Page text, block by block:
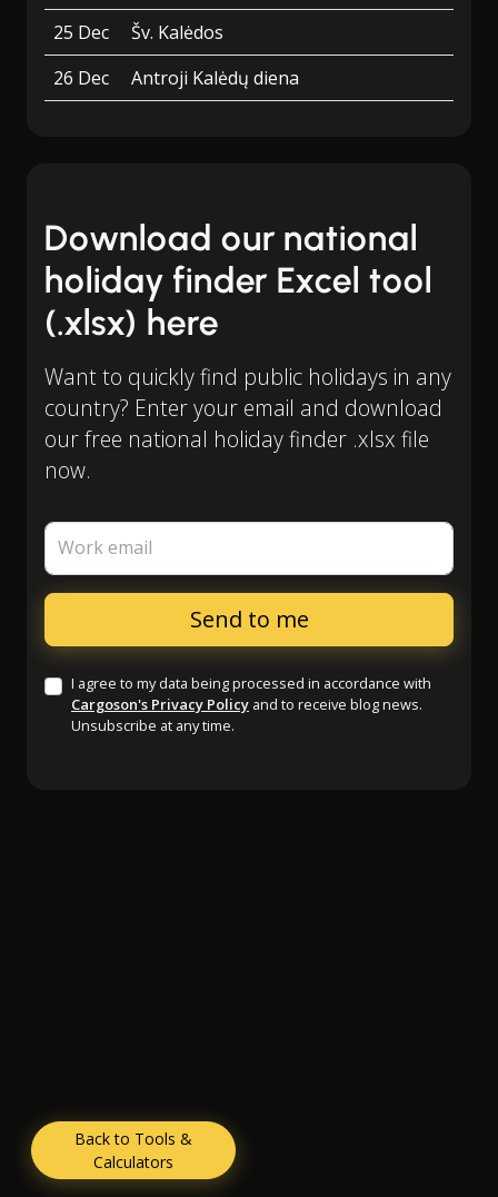
25 Dec
Šv. Kalėdos
26 Dec
Antroji Kalėdų diena
Download our national
holiday finder Excel tool
(.xlsx) here
Want to quickly find public holidays in any
country? Enter your email and download
our free national holiday finder .xlsx file
now.
Work email
I agree to my data being processed in accordance with
Cargoson's Privacy Policy and to receive blog news.
Unsubscribe at any time.
Back to Tools &
Calculators